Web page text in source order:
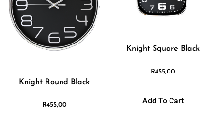
Knight Round Black
R455,00
Knight Square Black
R455,00
Add To Cart